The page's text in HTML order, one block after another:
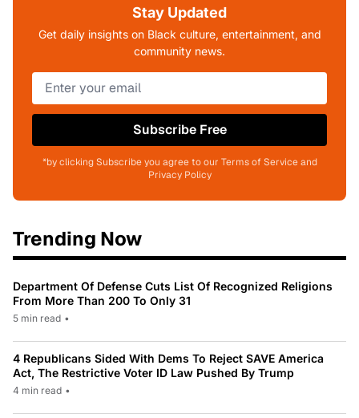
Stay Updated
Get daily insights on Black culture, entertainment, and
community news.
Subscribe Free
*by clicking Subscribe you agree to our Terms of Service and
Privacy Policy
Trending Now
Department Of Defense Cuts List Of Recognized Religions
From More Than 200 To Only 31
5 min read •
4 Republicans Sided With Dems To Reject SAVE America
Act, The Restrictive Voter ID Law Pushed By Trump
4 min read •